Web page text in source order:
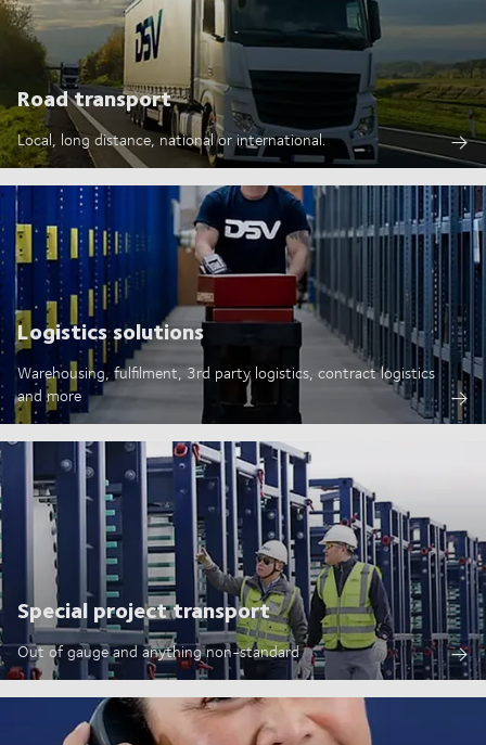
Road transport
Local, long distance, national or international.
Logistics solutions
Warehousing, fulfilment, 3rd party logistics, contract logistics
and more
Special project transport
Out of gauge and anything non-standard